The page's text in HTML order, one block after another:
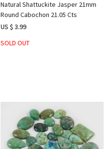
Natural Shattuckite Jasper 21mm
Round Cabochon 21.05 Cts
US $ 3.99
SOLD OUT